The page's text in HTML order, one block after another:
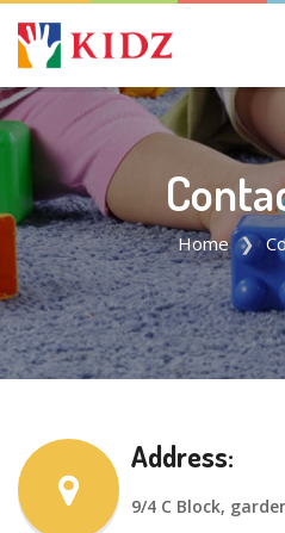
Home
Address:
9/4 C Block,